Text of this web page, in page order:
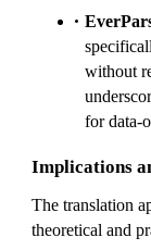
without
for data-
Implications
The translation
theoretical and